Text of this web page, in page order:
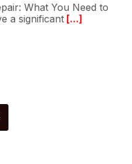
What You Need to
a significant [...]